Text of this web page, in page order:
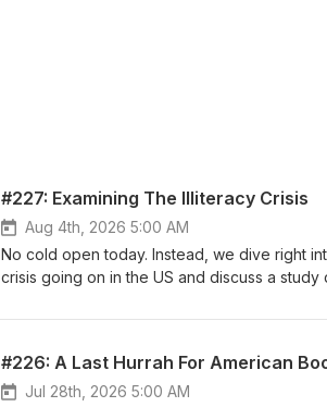
#227: Examining The Illiteracy Crisis
Aug 4th, 2026 5:00 AM
No cold open today. Instead, we dive right
crisis going on in the US and discuss a
opening of Bleak House ourselves to see if
on Instagram, Facebook, and Twitter
www.calebjamesk.com.
#226: A Last Hurrah For American
Jul 28th, 2026 5:00 AM